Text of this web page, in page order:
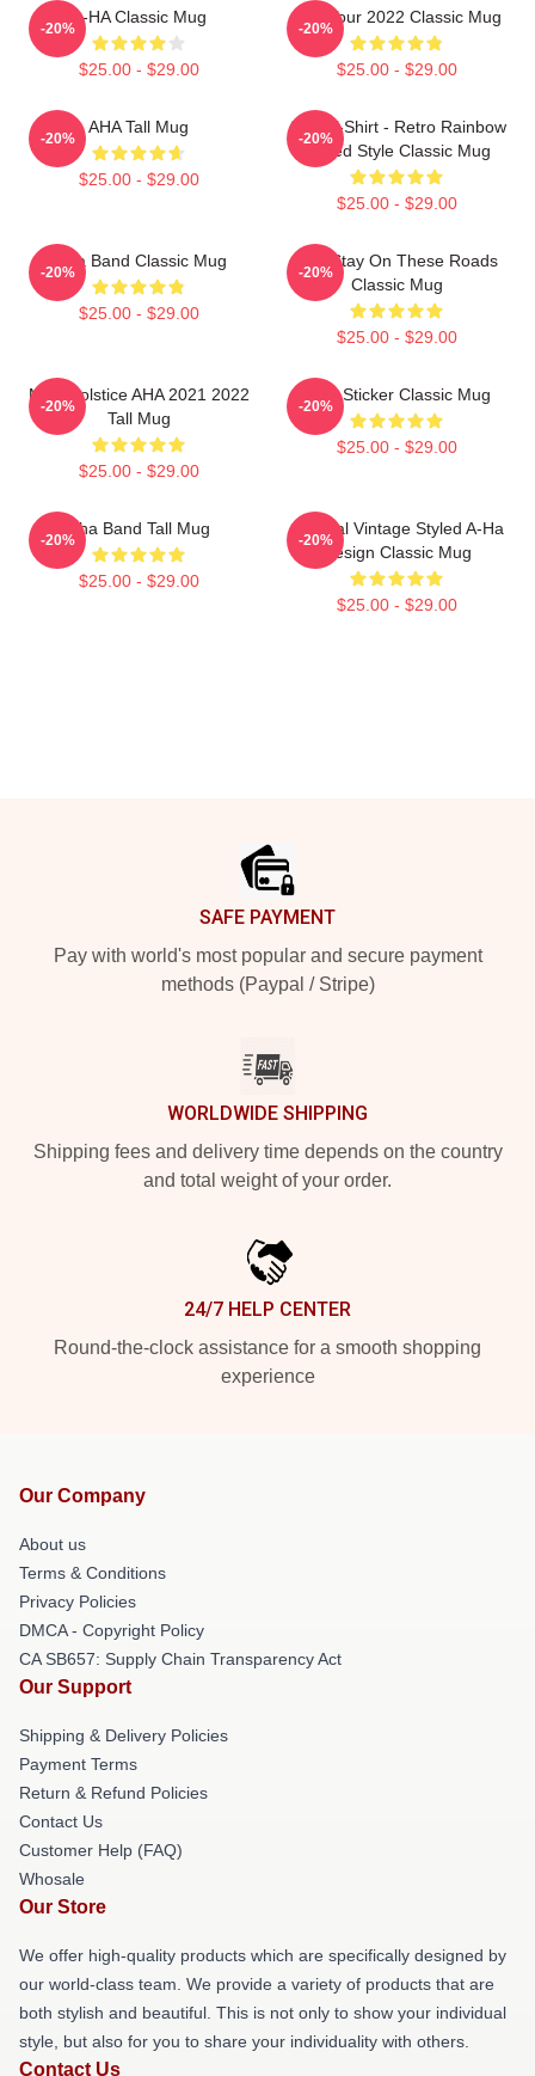
A-HA Classic Mug
$25.00 - $29.00
-20%
AHA Tour 2022 Classic Mug
$25.00 - $29.00
-20%
AHA Tall Mug
$25.00 - $29.00
-20%
A Ha T-Shirt - Retro Rainbow
Faded Style Classic Mug
$25.00 - $29.00
-20%
A Ha Band Classic Mug
$25.00 - $29.00
-20%
Aha Stay On These Roads
Classic Mug
$25.00 - $29.00
-20%
MTV Solstice AHA 2021 2022
Tall Mug
$25.00 - $29.00
-20%
A Ha Sticker Classic Mug
$25.00 - $29.00
-20%
Aha Band Tall Mug
$25.00 - $29.00
-20%
Original Vintage Styled A-Ha
Design Classic Mug
$25.00 - $29.00
-20%
SAFE PAYMENT
Pay with world's most popular and secure payment
methods (Paypal / Stripe)
WORLDWIDE SHIPPING
Shipping fees and delivery time depends on the country
and total weight of your order.
24/7 HELP CENTER
Round-the-clock assistance for a smooth shopping
experience
Our Company
About us
Terms & Conditions
Privacy Policies
DMCA - Copyright Policy
CA SB657: Supply Chain Transparency Act
Our Support
Shipping & Delivery Policies
Payment Terms
Return & Refund Policies
Contact Us
Customer Help (FAQ)
Whosale
Our Store
We offer high-quality products which are specifically designed by
our world-class team. We provide a variety of products that are
both stylish and beautiful. This is not only to show your individual
style, but also for you to share your individuality with others.
Contact Us